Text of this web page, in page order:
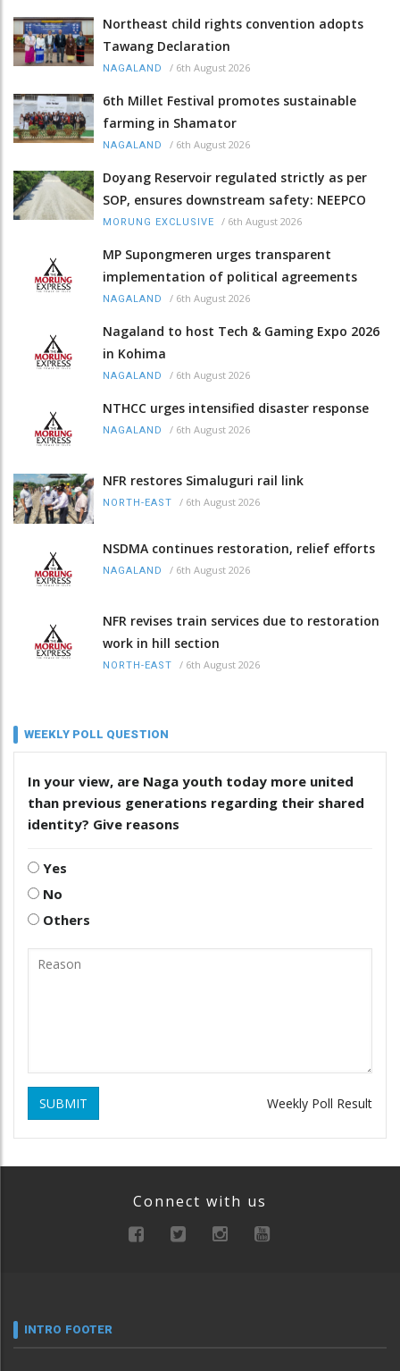
Northeast child rights convention adopts
Tawang Declaration
NAGALAND / 6th August 2026
6th Millet Festival promotes sustainable
farming in Shamator
NAGALAND / 6th August 2026
Doyang Reservoir regulated strictly as per
SOP, ensures downstream safety: NEEPCO
MORUNG EXCLUSIVE / 6th August 2026
MP Supongmeren urges transparent
implementation of political agreements
NAGALAND / 6th August 2026
Nagaland to host Tech & Gaming Expo 2026
in Kohima
NAGALAND / 6th August 2026
NTHCC urges intensified disaster response
NAGALAND / 6th August 2026
NFR restores Simaluguri rail link
NORTH-EAST / 6th August 2026
NSDMA continues restoration, relief efforts
NAGALAND / 6th August 2026
NFR revises train services due to restoration
work in hill section
NORTH-EAST / 6th August 2026
WEEKLY POLL QUESTION
In your view, are Naga youth today more united
than previous generations regarding their shared
identity? Give reasons
Yes
No
Others
SUBMIT Weekly Poll Result
Connect with us
INTRO FOOTER